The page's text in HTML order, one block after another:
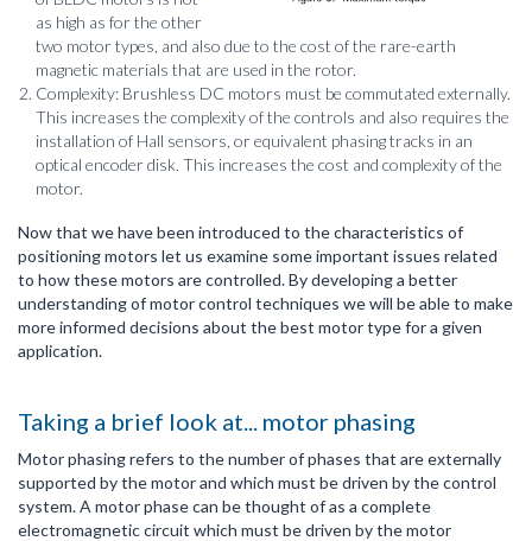
as high as for the other
two motor types, and also due to the cost of the rare-earth
magnetic materials that are used in the rotor.
Complexity: Brushless DC motors must be commutated externally.
This increases the complexity of the controls and also requires the
installation of Hall sensors, or equivalent phasing tracks in an
optical encoder disk. This increases the cost and complexity of the
motor.
Now that we have been introduced to the characteristics of
positioning motors let us examine some important issues related
to how these motors are controlled. By developing a better
understanding of motor control techniques we will be able to make
more informed decisions about the best motor type for a given
application.
Taking a brief look at... motor phasing
Motor phasing refers to the number of phases that are externally
supported by the motor and which must be driven by the control
system. A motor phase can be thought of as a complete
electromagnetic circuit which must be driven by the motor